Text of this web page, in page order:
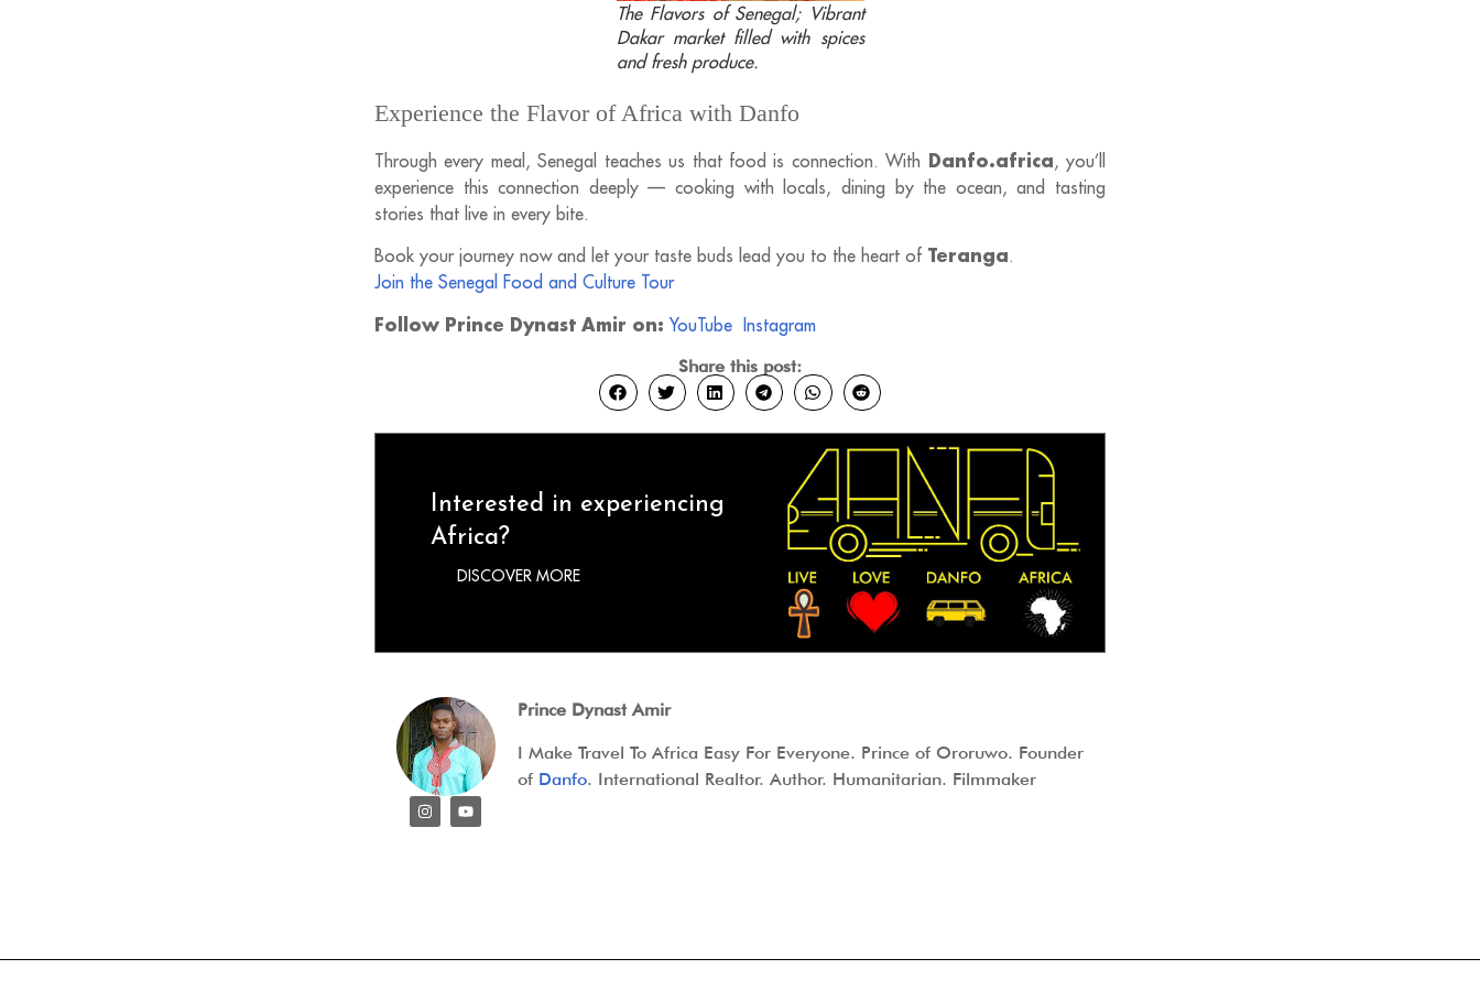
The Flavors of Senegal; Vibrant
Dakar market filled with spices
and fresh produce.
Experience the Flavor of Africa with Danfo
Through every meal, Senegal teaches us that food is connection. With Danfo.africa, you’ll
experience this connection deeply — cooking with locals, dining by the ocean, and tasting
stories that live in every bite.
Book your journey now and let your taste buds lead you to the heart of Teranga.
Join the Senegal Food and Culture Tour
Follow Prince Dynast Amir on: YouTube Instagram
Share this post:
Interested in experiencing
Africa?
DISCOVER MORE
Prince Dynast Amir
I Make Travel To Africa Easy For Everyone. Prince of Ororuwo. Founder
of Danfo. International Realtor. Author. Humanitarian. Filmmaker